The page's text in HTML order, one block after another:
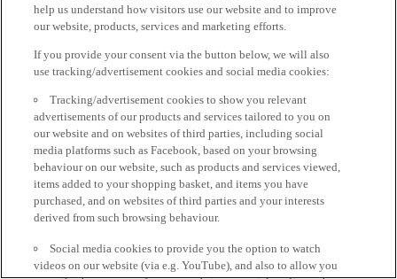
help us understand how visitors use our website and to improve
our website, products, services and marketing efforts.
If you provide your consent via the button below, we will also
use tracking/advertisement cookies and social media cookies:
Tracking/advertisement cookies to show you relevant
advertisements of our products and services tailored to you on
our website and on websites of third parties, including social
media platforms such as Facebook, based on your browsing
behaviour on our website, such as products and services viewed,
items added to your shopping basket, and items you have
purchased, and on websites of third parties and your interests
derived from such browsing behaviour.
Social media cookies to provide you the option to watch
videos on our website (via e.g. YouTube), and also to allow you